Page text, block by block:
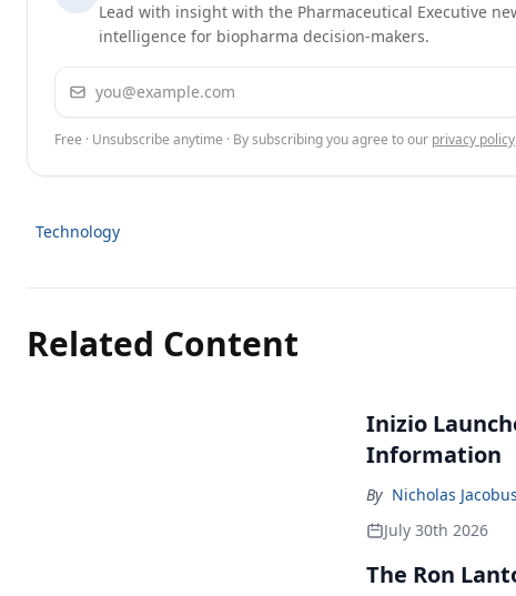
Lead with insight with the Pharmaceutical Executive
intelligence for biopharma decision-makers.
Email address
Free · Unsubscribe anytime · By subscribing you agree to our privacy policy
Technology
Related Content
Inizio
Information
By Nicholas Jacobus
July 30th 2026
The Ron